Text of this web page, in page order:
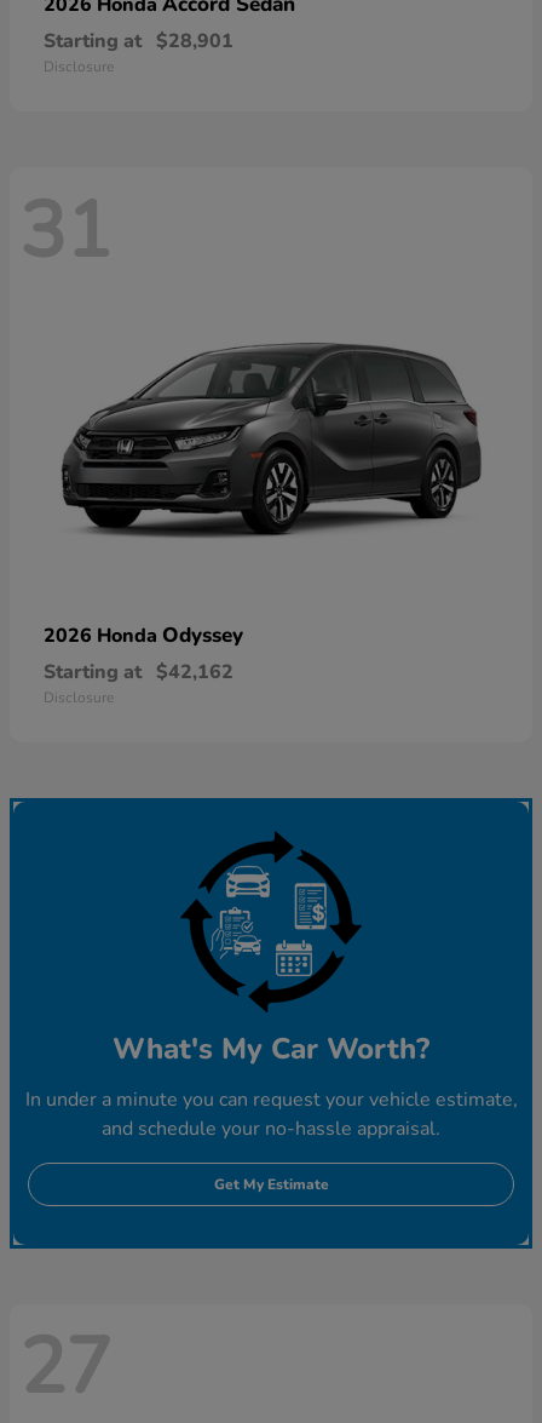
Starting at $28,901
Disclosure
31
2026 Honda Odyssey
Starting at $42,162
Disclosure
What's My Car Worth?
In under a minute you can request your vehicle estimate,
and schedule your no-hassle appraisal.
Get My Estimate
27